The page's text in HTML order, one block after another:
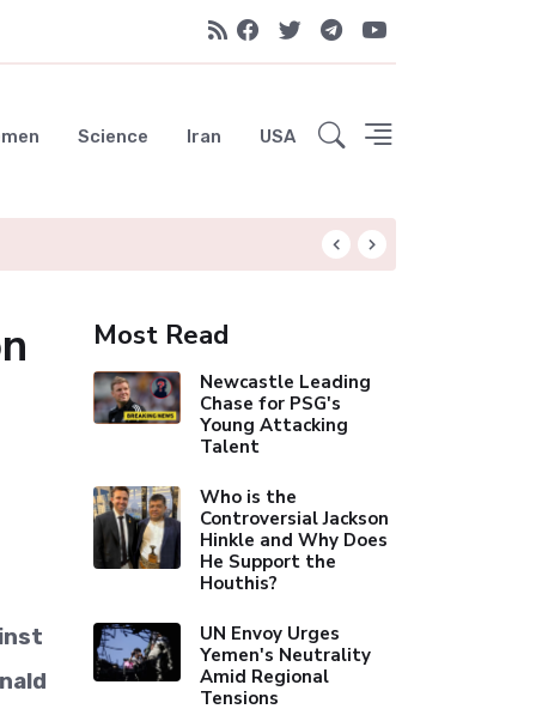
Science Iran USA
Most Read
Newcastle Leading
Chase for PSG's
Young Attacking
Talent
Who is the
Controversial Jackson
Hinkle and Why Does
He Support the
Houthis?
UN Envoy Urges
Yemen's Neutrality
Amid Regional
Tensions